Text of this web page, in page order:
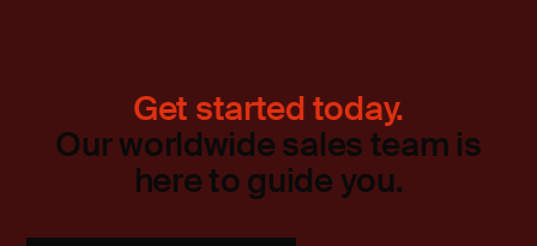
Get started today.
Our worldwide sales team is
here to guide you.